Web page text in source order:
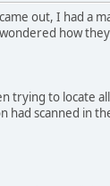
out, I had a
how
trying to
scanned in